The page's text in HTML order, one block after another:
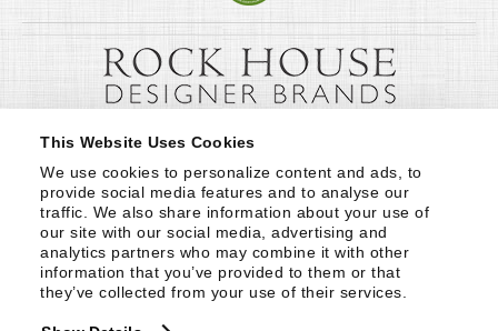
This Website Uses Cookies
We use cookies to personalize content and ads, to
provide social media features and to analyse our
traffic. We also share information about your use of
our site with our social media, advertising and
analytics partners who may combine it with other
information that you’ve provided to them or that
they’ve collected from your use of their services.